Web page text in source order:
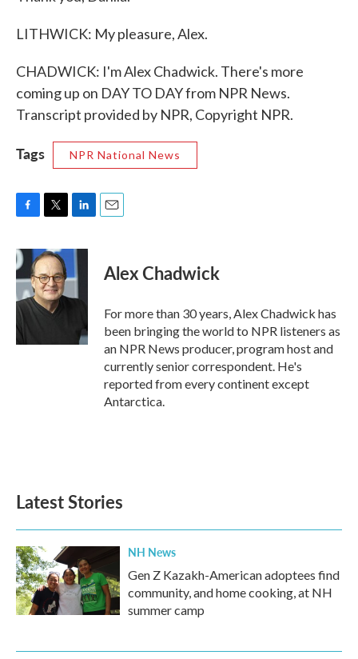
LITHWICK: My pleasure, Alex.
CHADWICK: I'm Alex Chadwick. There's more
coming up on DAY TO DAY from NPR News.
Transcript provided by NPR, Copyright NPR.
Tags NPR National News
c
e
b
o
o
k
i
t
t
e
r
n
k
e
d
Alex Chadwick
For more than 30 years, Alex Chadwick has
been bringing the world to NPR listeners as
an NPR News producer, program host and
currently senior correspondent. He's
reported from every continent except
Antarctica.
Latest Stories
NH News
Gen Z Kazakh-American adoptees find
community, and home cooking, at NH
summer camp